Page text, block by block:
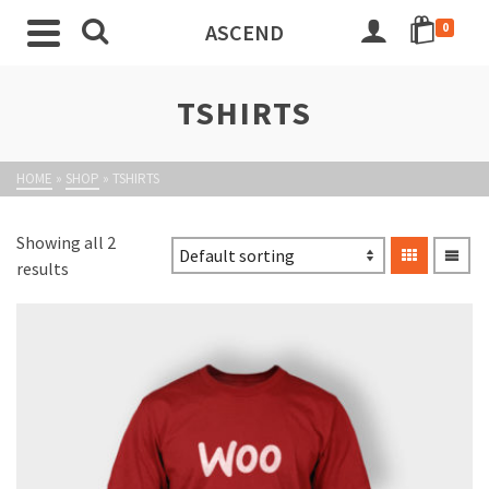
ASCEND 0
TSHIRTS
HOME » SHOP » TSHIRTS
Showing all 2
results